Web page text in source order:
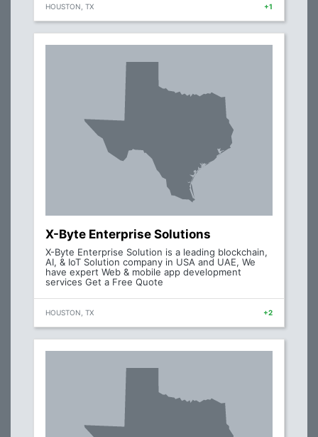
HOUSTON, TX +1
X-Byte Enterprise Solutions
X-Byte Enterprise Solution is a leading blockchain,
AI, & IoT Solution company in USA and UAE, We
have expert Web & mobile app development
services Get a Free Quote
HOUSTON, TX +2